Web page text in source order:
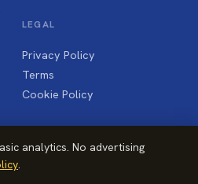
LEGAL
Privacy Policy
Terms
Cookie Policy
1JE, UK
analytics. No advertising
.